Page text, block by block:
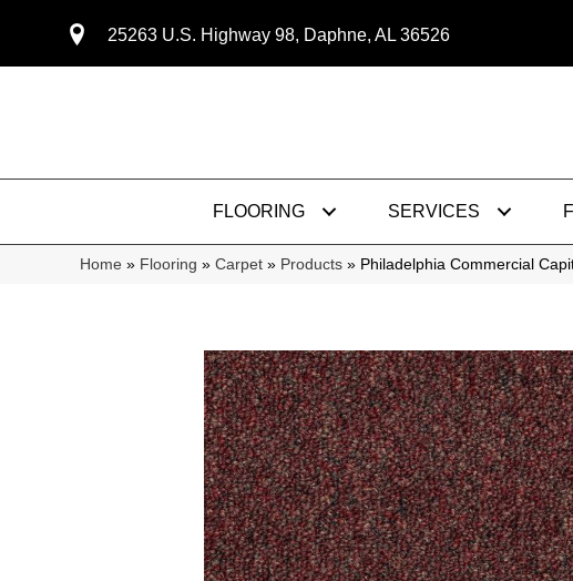
25263 U.S. Highway 98, Daphne, AL 36526
FLOORING SERVICES
Home » Flooring » Carpet » Products » Philadelphia Commercial